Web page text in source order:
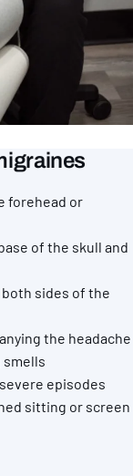
forehead or
of the skull and
sides of the
the headache
episodes
sitting or screen